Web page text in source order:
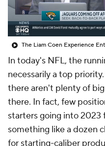
In today's NFL, the
necessarily a top
there aren't plenty of
there. In fact, few
starters going into 2023
something like a dozen
for starting-caliber